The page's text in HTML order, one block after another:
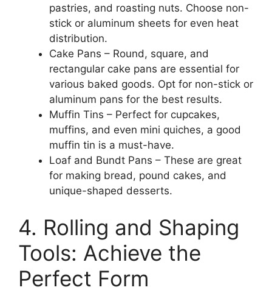
pastries, and roasting nuts. Choose non-
stick or aluminum sheets for even heat
distribution.
Cake Pans – Round, square, and
rectangular cake pans are essential for
various baked goods. Opt for non-stick or
aluminum pans for the best results.
Muffin Tins – Perfect for cupcakes,
muffins, and even mini quiches, a good
muffin tin is a must-have.
Loaf and Bundt Pans – These are great
for making bread, pound cakes, and
unique-shaped desserts.
4. Rolling and Shaping
Tools: Achieve the
Perfect Form